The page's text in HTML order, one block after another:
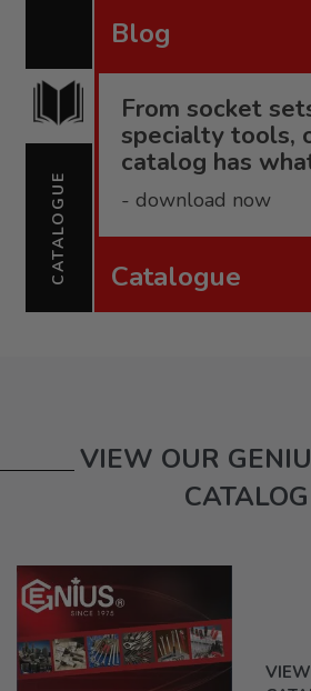
Blog
CATALOGUE
From socket
specialty tools,
catalog has
- download now
Catalogue
VIEW OUR
CATALOG